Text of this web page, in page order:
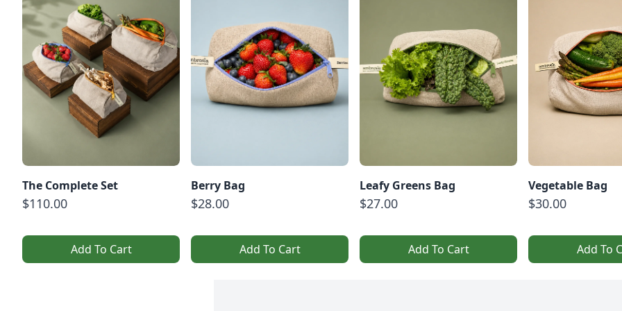
The Complete Set
$110.00
Add To Cart
Berry Bag
$28.00
Add To Cart
Leafy Greens Bag
$27.00
Add To Cart
Vegetable Bag
$30.00
Add To